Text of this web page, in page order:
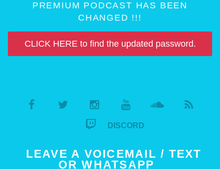
PREMIUM PODCAST HAS BEEN
CHANGED !!!
CLICK HERE to find the updated password.
DISCORD
LEAVE A VOICEMAIL / TEXT
OR WHATSAPP